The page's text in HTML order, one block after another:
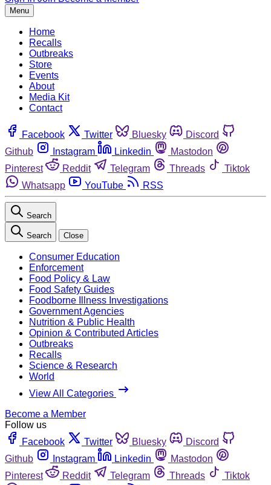
Menu
Home
Recalls
Outbreaks
Store
Events
About
Media Kit
Contact
Facebook Twitter Bluesky
Discord
Github
Instagram Linkedin
Mastodon
Pinterest
Reddit Telegram Threads
Tiktok
Whatsapp
YouTube RSS
Search
Search Close
Consumer Education
Enforcement
Food Policy & Law
Food Safety Guides
Foodborne Illness Investigations
Government Agencies
Nutrition & Public Health
Opinion & Contributed Articles
Outbreaks
Recalls
Science & Research
World
View All Categories
Become a Member
Follow us
Facebook
Twitter Bluesky
Discord
Github
Instagram Linkedin
Mastodon
Pinterest
Reddit Telegram Threads
Tiktok